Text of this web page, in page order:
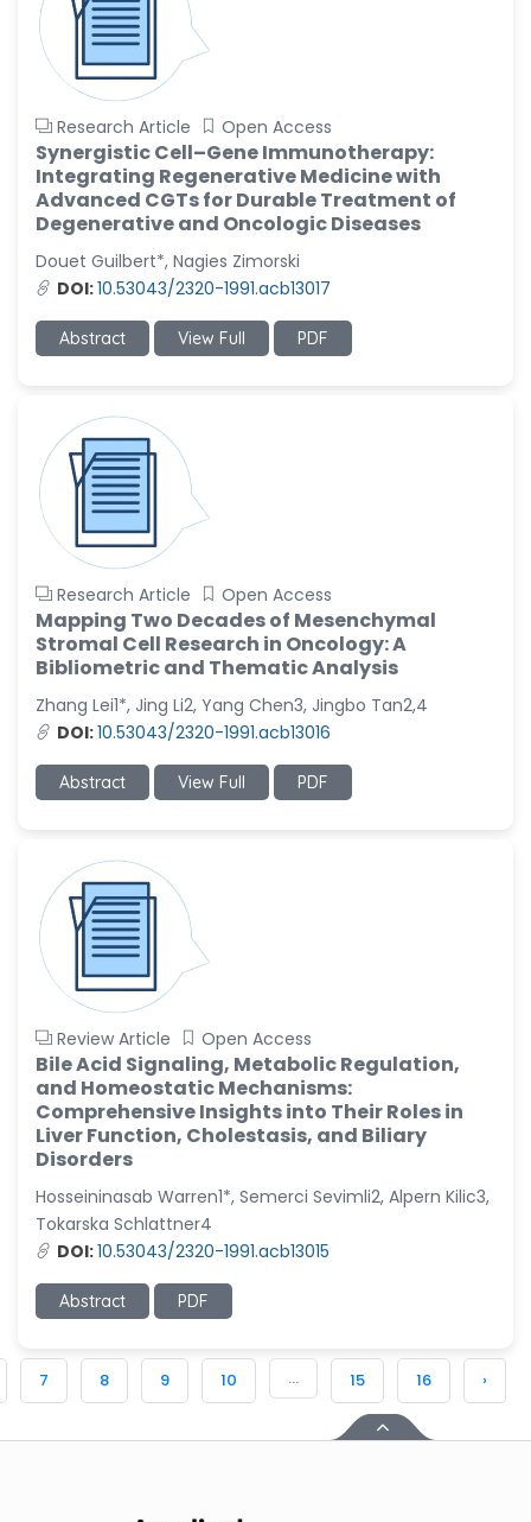
Research Article Open Access
Synergistic Cell–Gene Immunotherapy:
Integrating Regenerative Medicine with
Advanced CGTs for Durable Treatment of
Degenerative and Oncologic Diseases
Douet Guilbert*, Nagies Zimorski
DOI:10.53043/2320-1991.acb13017
Abstract View Full PDF
Research Article Open Access
Mapping Two Decades of Mesenchymal
Stromal Cell Research in Oncology: A
Bibliometric and Thematic Analysis
Zhang Lei1*, Jing Li2, Yang Chen3, Jingbo Tan2,4
DOI:10.53043/2320-1991.acb13016
Abstract View Full PDF
Review Article Open Access
Bile Acid Signaling, Metabolic Regulation,
and Homeostatic Mechanisms:
Comprehensive Insights into Their Roles in
Liver Function, Cholestasis, and Biliary
Disorders
Hosseininasab Warren1*, Semerci Sevimli2, Alpern Kilic3,
Tokarska Schlattner4
DOI:10.53043/2320-1991.acb13015
Abstract PDF
7 8 9 10 ... 15 16 ›